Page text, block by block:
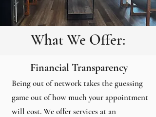
What We Offer:
Financial Transparency
Being out of network takes the guessing
game out of how much your appointment
will cost. We offer services at an